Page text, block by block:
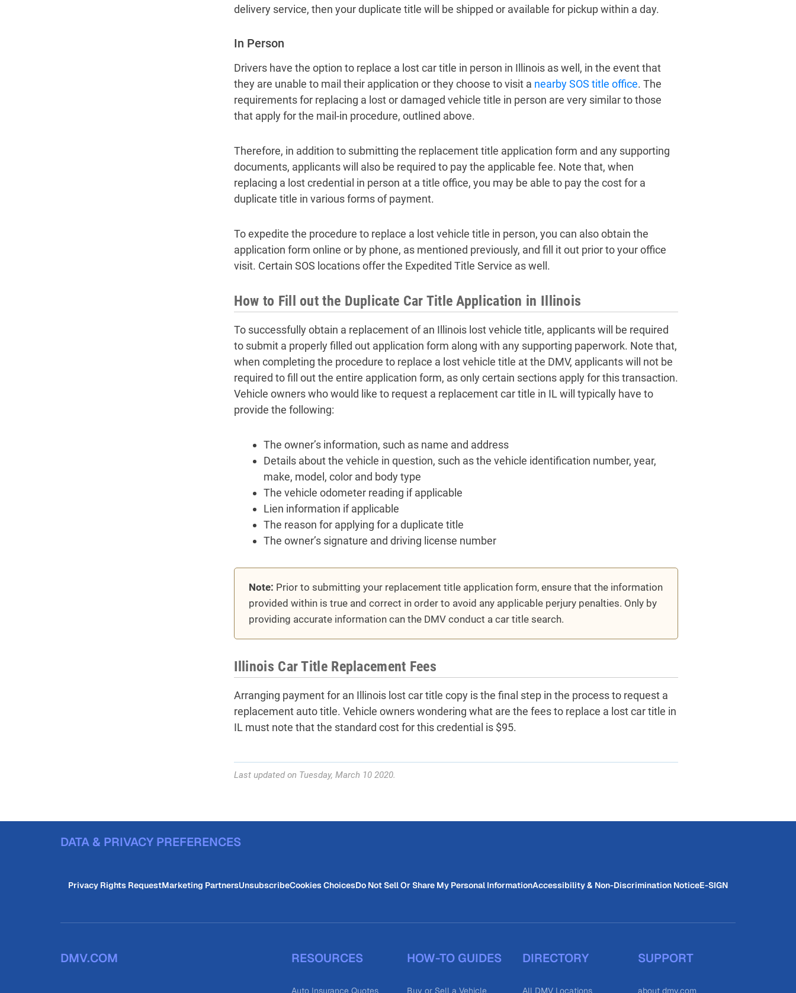
delivery service, then your duplicate title will be shipped or available for pickup within a day.
In Person
Drivers have the option to replace a lost car title in person in Illinois as well, in the event that
they are unable to mail their application or they choose to visit a nearby SOS title office. The
requirements for replacing a lost or damaged vehicle title in person are very similar to those
that apply for the mail-in procedure, outlined above.
Therefore, in addition to submitting the replacement title application form and any supporting
documents, applicants will also be required to pay the applicable fee. Note that, when
replacing a lost credential in person at a title office, you may be able to pay the cost for a
duplicate title in various forms of payment.
To expedite the procedure to replace a lost vehicle title in person, you can also obtain the
application form online or by phone, as mentioned previously, and fill it out prior to your office
visit. Certain SOS locations offer the Expedited Title Service as well.
How to Fill out the Duplicate Car Title Application in Illinois
To successfully obtain a replacement of an Illinois lost vehicle title, applicants will be required
to submit a properly filled out application form along with any supporting paperwork. Note that,
when completing the procedure to replace a lost vehicle title at the DMV, applicants will not be
required to fill out the entire application form, as only certain sections apply for this transaction.
Vehicle owners who would like to request a replacement car title in IL will typically have to
provide the following:
The owner’s information, such as name and address
Details about the vehicle in question, such as the vehicle identification number, year,
make, model, color and body type
The vehicle odometer reading if applicable
Lien information if applicable
The reason for applying for a duplicate title
The owner’s signature and driving license number
Note: Prior to submitting your replacement title application form, ensure that the information
provided within is true and correct in order to avoid any applicable perjury penalties. Only by
providing accurate information can the DMV conduct a car title search.
Illinois Car Title Replacement Fees
Arranging payment for an Illinois lost car title copy is the final step in the process to request a
replacement auto title. Vehicle owners wondering what are the fees to replace a lost car title in
IL must note that the standard cost for this credential is $95.
Last updated on Tuesday, March 10 2020.
DATA & PRIVACY PREFERENCES
Privacy Rights RequestMarketing PartnersUnsubscribeCookies ChoicesDo Not Sell Or Share My Personal InformationAccessibility & Non-Discrimination NoticeE-SIGN
DMV.COM RESOURCES
Auto Insurance Quotes
HOW-TO GUIDES
Buy or Sell a Vehicle
DIRECTORY
All DMV Locations
SUPPORT
about dmv.com